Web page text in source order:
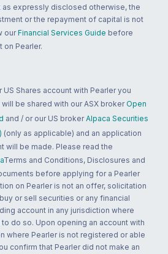
as expressly disclosed otherwise, the
or the repayment of capital is not
our Financial Services Guide before
on Pearler.
US Shares account with Pearler you
be shared with our ASX broker Open
and / or our US broker Alpaca Securities
(only as applicable) and an application
will be made. Please read the
Terms and Conditions, Disclosures and
before applying for a Pearler
on Pearler is not an offer, solicitation
or sell securities or any financial
account in any jurisdiction where
do so. Upon opening an account with
where Pearler is not registered or able
confirm that Pearler did not make an